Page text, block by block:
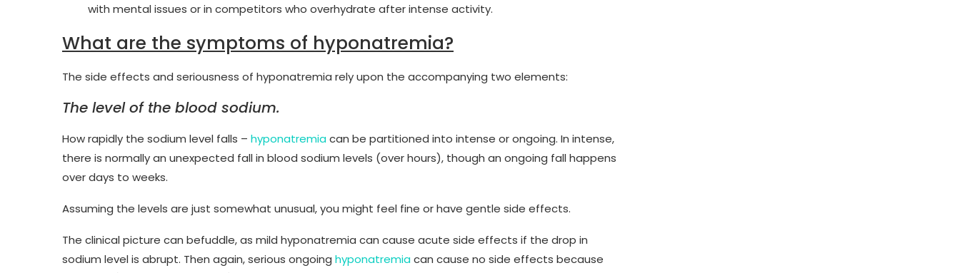
with mental issues or in competitors who overhydrate after intense activity.
What are the symptoms of hyponatremia?
The side effects and seriousness of hyponatremia rely upon the accompanying two elements:
The level of the blood sodium.
How rapidly the sodium level falls – hyponatremiacan be partitioned into intense or ongoing. In intense,
there is normally an unexpected fall in blood sodium levels (over hours), though an ongoing fall happens
over days to weeks.
Assuming the levels are just somewhat unusual, you might feel fine or have gentle side effects.
The clinical picture can befuddle, as mild hyponatremia can cause acute side effects if the drop in
sodium level is abrupt. Then again, serious ongoing hyponatremiacan cause no side effects because